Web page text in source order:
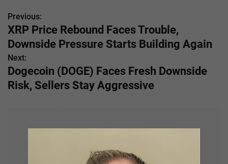
P
o
s
t
Previous:
XRP Price Rebound Faces Trouble,
Downside Pressure Starts Building Again
Next:
Dogecoin (DOGE) Faces Fresh Downside
Risk, Sellers Stay Aggressive